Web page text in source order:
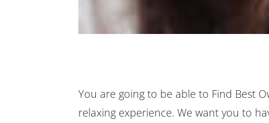
You are going to be able to Find Best
relaxing experience. We want you to